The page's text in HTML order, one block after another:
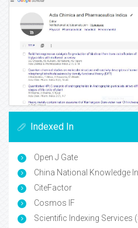
Indexed In
Open J Gate
China National Knowledge
CiteFactor
Cosmos IF
Scientific Indexing Services